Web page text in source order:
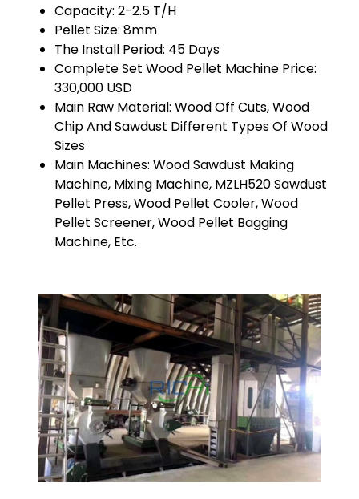
Capacity: 2-2.5 T/H
Pellet Size: 8mm
The Install Period: 45 Days
Complete Set Wood Pellet Machine Price:
330,000 USD
Main Raw Material: Wood Off Cuts, Wood
Chip And Sawdust Different Types Of Wood
Sizes
Main Machines: Wood Sawdust Making
Machine, Mixing Machine, MZLH520 Sawdust
Pellet Press, Wood Pellet Cooler, Wood
Pellet Screener, Wood Pellet Bagging
Machine, Etc.